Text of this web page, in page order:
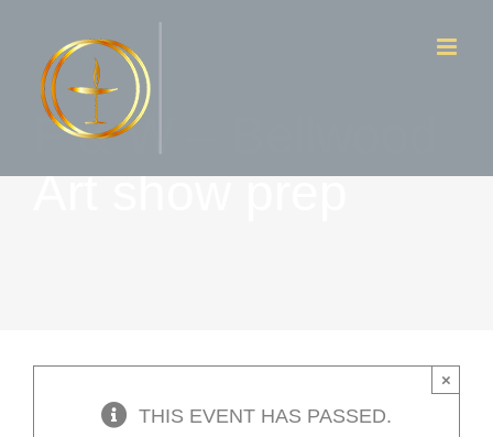
contentF & W – Bellwood
Art show prep
THIS EVENT HAS PASSED.
×